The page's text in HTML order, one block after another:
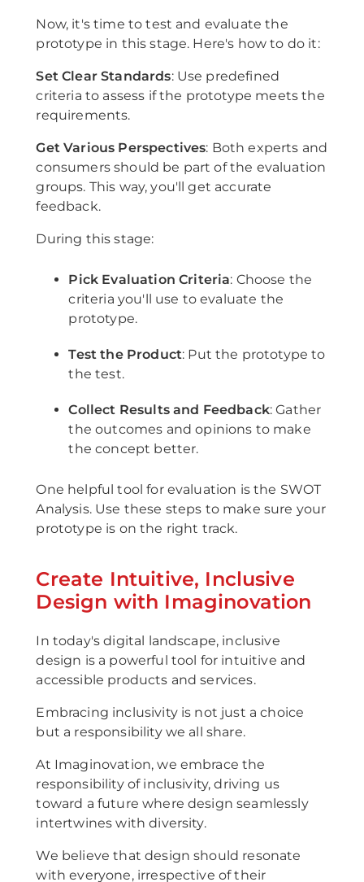
Now, it's time to test and evaluate the
prototype in this stage. Here's how to do it:
Set Clear Standards: Use predefined
criteria to assess if the prototype meets the
requirements.
Get Various Perspectives: Both experts and
consumers should be part of the evaluation
groups. This way, you'll get accurate
feedback.
During this stage:
Pick Evaluation Criteria: Choose the
criteria you'll use to evaluate the
prototype.
Test the Product: Put the prototype to
the test.
Collect Results and Feedback: Gather
the outcomes and opinions to make
the concept better.
One helpful tool for evaluation is the SWOT
Analysis. Use these steps to make sure your
prototype is on the right track.
Create Intuitive, Inclusive
Design with Imaginovation
In today's digital landscape, inclusive
design is a powerful tool for intuitive and
accessible products and services.
Embracing inclusivity is not just a choice
but a responsibility we all share.
At Imaginovation, we embrace the
responsibility of inclusivity, driving us
toward a future where design seamlessly
intertwines with diversity.
We believe that design should resonate
with everyone, irrespective of their